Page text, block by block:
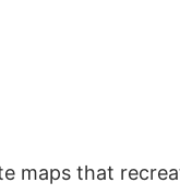
maps that